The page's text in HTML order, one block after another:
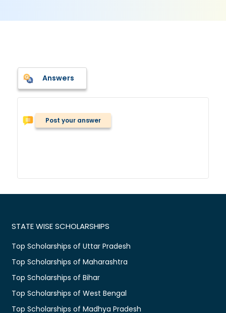
Answers
Post your answer
STATE WISE SCHOLARSHIPS
Top Scholarships of Uttar Pradesh
Top Scholarships of Maharashtra
Top Scholarships of Bihar
Top Scholarships of West Bengal
Top Scholarships of Madhya Pradesh